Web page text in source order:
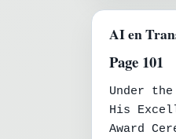
AI en
Page 101
Under
His
Award